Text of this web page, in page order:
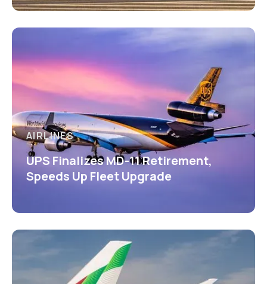
AIRLINES
UPS Finalizes MD-11 Retirement,
Speeds Up Fleet Upgrade